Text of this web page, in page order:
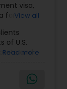
visa,
for
Card
Treaty
,Visa
,
Immigration
View all
of U.S.
and
and
Read more